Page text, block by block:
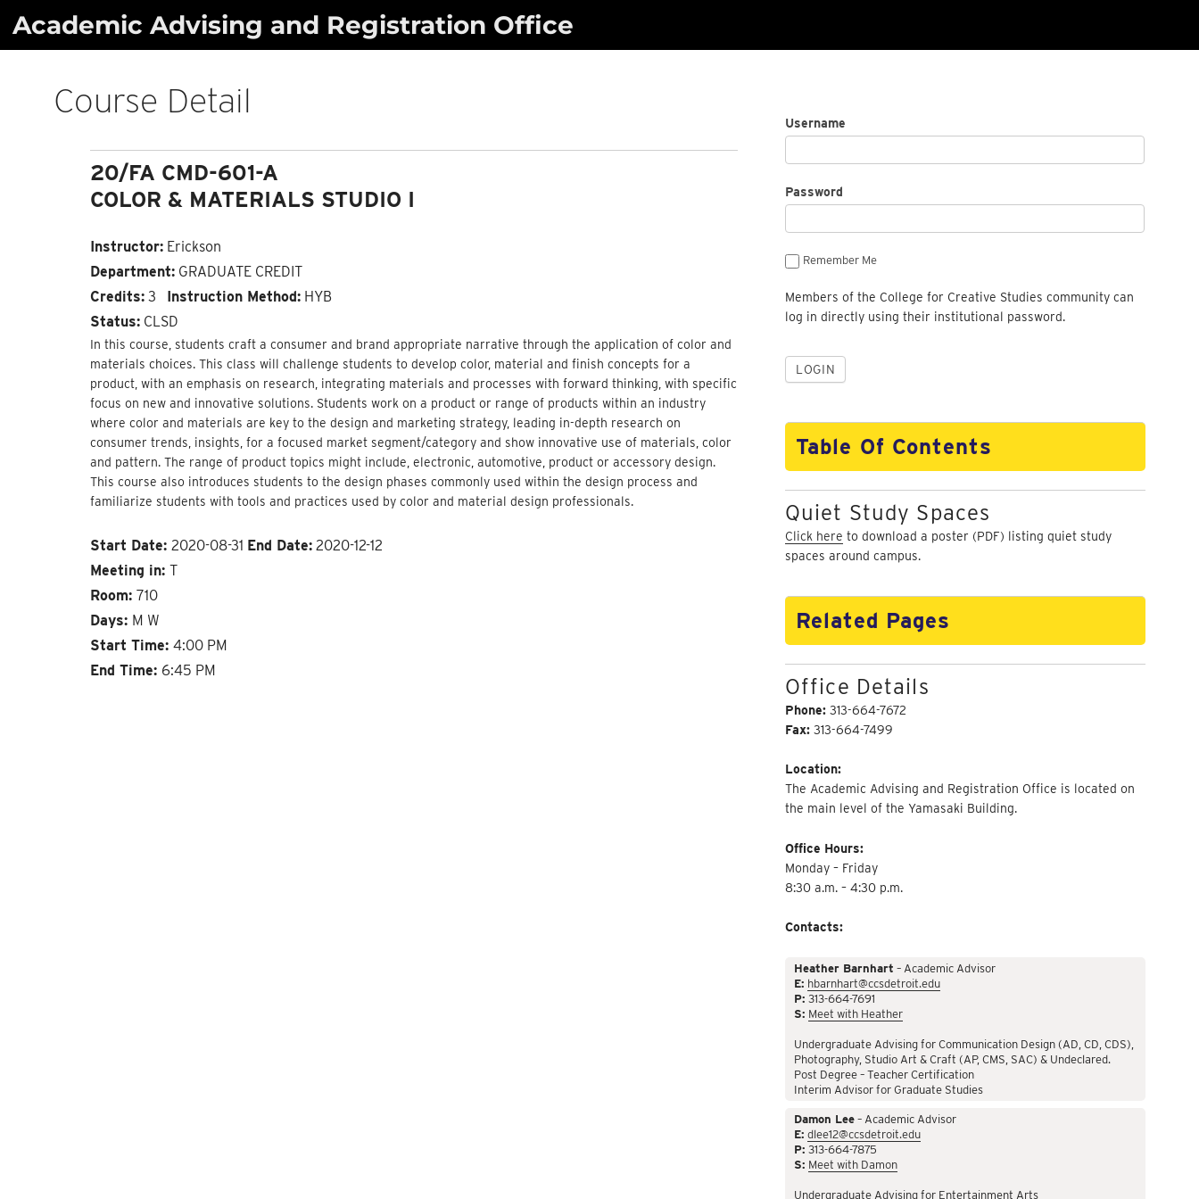
Academic Advising and Registration Office
Course Detail
20/FA CMD-601-A
COLOR & MATERIALS STUDIO I
Instructor:Erickson
Department:GRADUATE CREDIT
Credits:3 Instruction Method:HYB
Status:CLSD
In this course, students craft a consumer and brand appropriate narrative through the application of color and
materials choices. This class will challenge students to develop color, material and finish concepts for a
product, with an emphasis on research, integrating materials and processes with forward thinking, with specific
focus on new and innovative solutions. Students work on a product or range of products within an industry
where color and materials are key to the design and marketing strategy, leading in-depth research on
consumer trends, insights, for a focused market segment/category and show innovative use of materials, color
and pattern. The range of product topics might include, electronic, automotive, product or accessory design.
This course also introduces students to the design phases commonly used within the design process and
familiarize students with tools and practices used by color and material design professionals.
Start Date: 2020-08-31 End Date:2020-12-12
Meeting in: T
Room: 710
Days: M W
Start Time: 4:00 PM
End Time: 6:45 PM
Username
Password
Remember Me
Members of the College for Creative Studies community can
log in directly using their institutional password.
Table Of Contents
Quiet Study Spaces
Click here to download a poster (PDF) listing quiet study
spaces around campus.
Related Pages
Office Details
Phone: 313-664-7672
Fax: 313-664-7499
Location:
The Academic Advising and Registration Office is located on
the main level of the Yamasaki Building.
Office Hours:
Monday – Friday
8:30 a.m. – 4:30 p.m.
Contacts:
Heather Barnhart – Academic Advisor
E: hbarnhart@ccsdetroit.edu
P: 313-664-7691
S: Meet with Heather
Undergraduate Advising for Communication Design (AD, CD, CDS),
Photography, Studio Art & Craft (AP, CMS, SAC) & Undeclared.
Post Degree – Teacher Certification
Interim Advisor for Graduate Studies
Damon Lee– Academic Advisor
E: dlee12@ccsdetroit.edu
P: 313-664-7875
S: Meet with Damon
Undergraduate Advising for Entertainment Arts